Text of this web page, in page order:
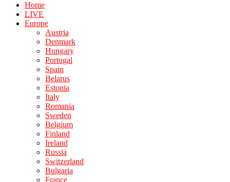
Home
LIVE
Europe
Austria
Denmark
Hungary
Portugal
Spain
Belarus
Estonia
Italy
Romania
Sweden
Belgium
Finland
Ireland
Russia
Switzerland
Bulgaria
France